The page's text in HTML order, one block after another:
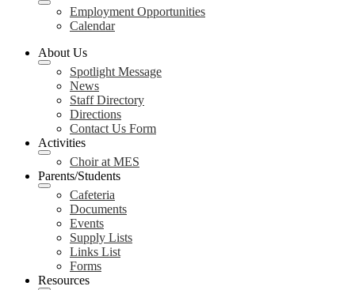
Employment Opportunities
Calendar
About Us
Spotlight Message
News
Staff Directory
Directions
Contact Us Form
Activities
Choir at MES
Parents/Students
Cafeteria
Documents
Events
Supply Lists
Links List
Forms
Resources